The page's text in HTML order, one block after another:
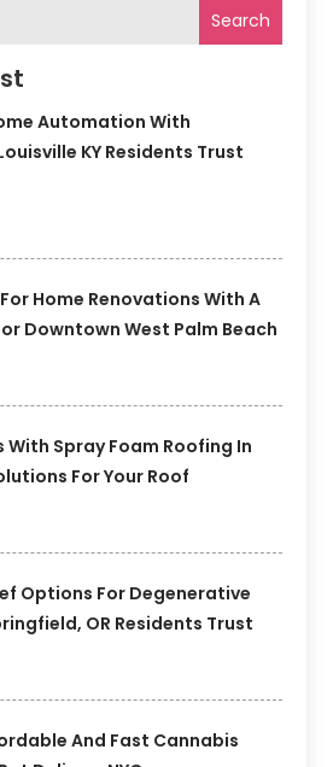
Search
Automation With
KY Residents Trust
Home Renovations With A
Downtown West Palm Beach
With Spray Foam Roofing In
For Your Roof
Options For Degenerative
OR Residents Trust
And Fast Cannabis